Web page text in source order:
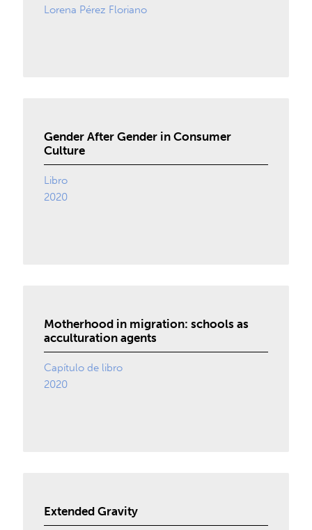
Lorena Pérez Floriano
Gender After Gender in Consumer
Culture
Libro
2020
Motherhood in migration: schools as
acculturation agents
Capítulo de libro
2020
Extended Gravity